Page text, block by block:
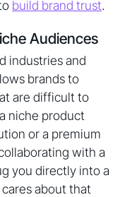
build brand trust.
Audiences
industries and
brands to
are difficult to
niche product
or a premium
with a
you directly into a
about that